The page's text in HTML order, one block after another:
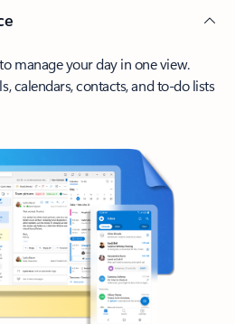
manage your day in one view.
calendars, contacts, and to-do lists